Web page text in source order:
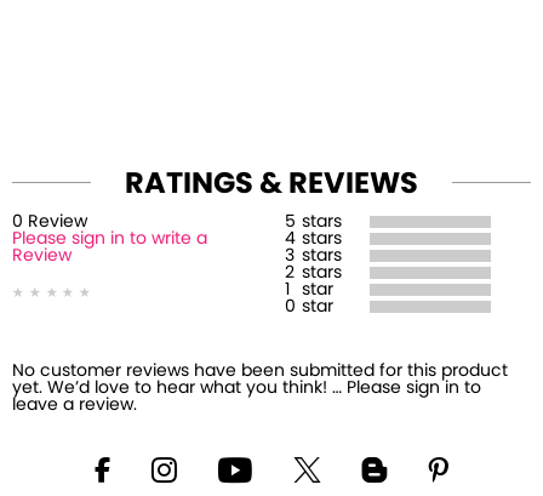
RATINGS & REVIEWS
0 Review
Please sign in to write a
Review
5 stars
4 stars
3 stars
2 stars
star
0 star
No customer reviews have been submitted for this product
yet. We’d love to hear what you think! … Please sign in to
leave a review.